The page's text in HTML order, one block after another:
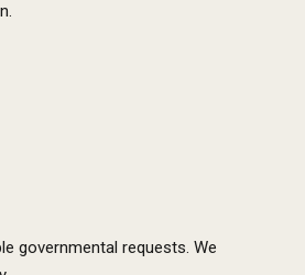
governmental requests. We